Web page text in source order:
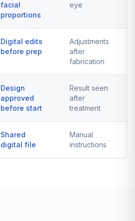
facial
proportions
eye
Digital edits
before prep
Adjustments
after
fabrication
Design
approved
before start
Result seen
after
treatment
Shared
digital file
Manual
instructions